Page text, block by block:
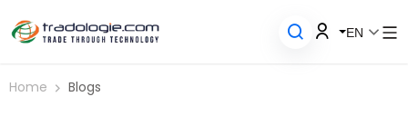
EN
Home Blogs